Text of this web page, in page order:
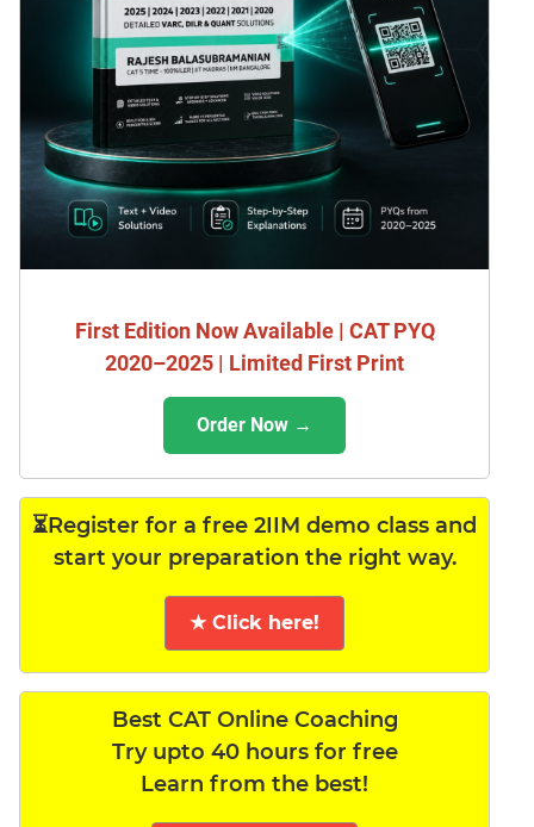
First Edition Now Available | CAT PYQ
2020–2025 | Limited First Print
Order Now →
⏳Register for a free 2IIM demo class and
start your preparation the right way.
★ Click here!
Best CAT Online Coaching
Try upto 40 hours for free
Learn from the best!